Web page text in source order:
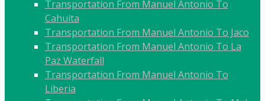
Transportation From Manuel Antonio To
Cahuita
Transportation From Manuel Antonio To Jaco
Transportation From Manuel Antonio To La
Paz Waterfall
Transportation From Manuel Antonio To
Liberia